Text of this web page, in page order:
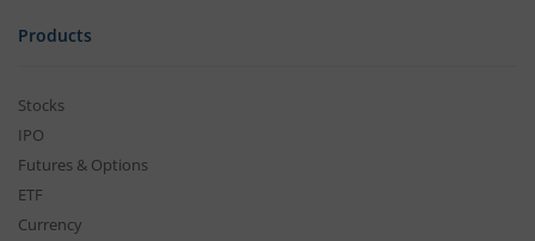
Products
Stocks
IPO
Futures & Options
ETF
Currency